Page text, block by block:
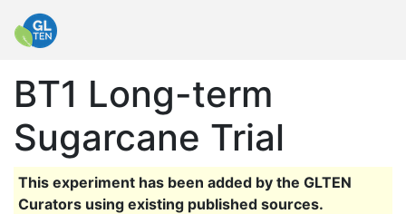
BT1 Long-term
Sugarcane Trial
This experiment has been added by the GLTEN
Curators using existing published sources.